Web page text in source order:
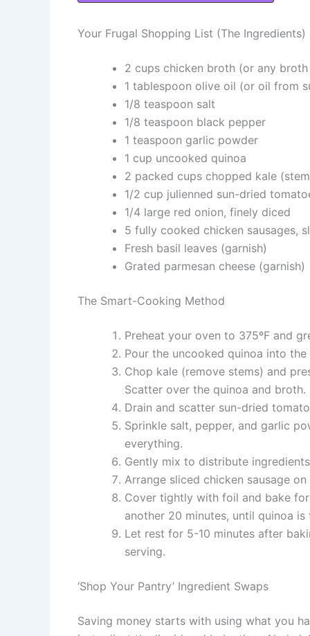
Your Frugal Shopping List (The Ingredients)
2 cups chicken broth (or any
1 tablespoon olive oil (or oil from
1/8 teaspoon salt
1/8 teaspoon black pepper
1 teaspoon garlic powder
1 cup uncooked quinoa
2 packed cups chopped kale
1/2 cup julienned sun-dried
1/4 large red onion, finely diced
5 fully cooked chicken sausages,
Fresh basil leaves (garnish)
Grated parmesan cheese (garnish)
The Smart-Cooking Method
Preheat your oven to 375ºF and
Pour the uncooked quinoa into
Chop kale (remove stems) and
Scatter over the quinoa and broth.
Drain and scatter sun-dried
Sprinkle salt, pepper, and garlic
everything.
Gently mix to distribute
Arrange sliced chicken sausage
Cover tightly with foil and bake
another 20 minutes, until quinoa is
Let rest for 5-10 minutes after
serving.
‘Shop Your Pantry’ Ingredient Swaps
Saving money starts with using what you